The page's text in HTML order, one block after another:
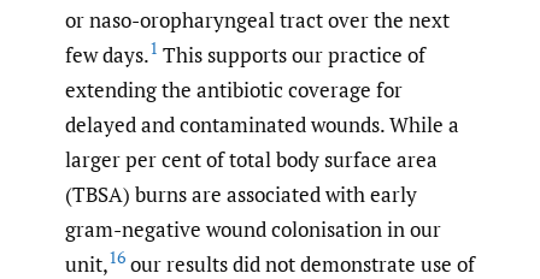
or naso-oropharyngeal tract over the next
few days.1 This supports our practice of
extending the antibiotic coverage for
delayed and contaminated wounds. While a
larger per cent of total body surface area
(TBSA) burns are associated with early
gram-negative wound colonisation in our
unit,16 our results did not demonstrate use of